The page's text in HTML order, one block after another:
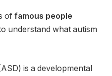
of famous people
understand what autism
is a developmental